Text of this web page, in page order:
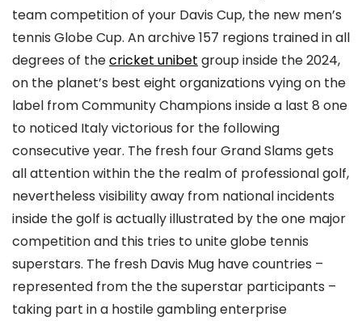
team competition of your Davis Cup, the new men’s
tennis Globe Cup. An archive 157 regions trained in all
degrees of thecricket unibet group inside the 2024,
on the planet’s best eight organizations vying on the
label from Community Champions inside a last 8 one
to noticed Italy victorious for the following
consecutive year. The fresh four Grand Slams gets
all attention within the the realm of professional golf,
nevertheless visibility away from national incidents
inside the golf is actually illustrated by the one major
competition and this tries to unite globe tennis
superstars. The fresh Davis Mug have countries –
represented from the the superstar participants –
taking part in a hostile gambling enterprise